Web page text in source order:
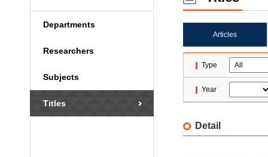
Departments
Researchers
Subjects
Titles
Articles
Type
Year
Detail